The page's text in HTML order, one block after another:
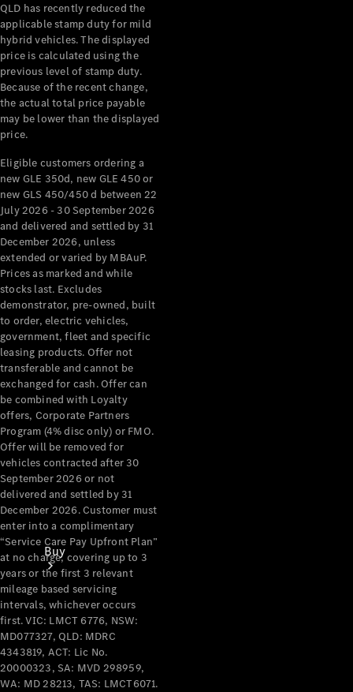
V-Class
Mercedes-
Benz Store
Commercial Vans
Configurator
Test Drive
Mercedes-Benz Store
Buy
Current
QLD has recently reduced the
applicable stamp duty for mild
hybrid vehicles. The displayed
price is calculated using the
previous level of stamp duty.
Because of the recent change,
the actual total price payable
may be lower than the displayed
price.
Eligible customers ordering a
new GLE 350d, new GLE 450 or
new GLS 450/450 d between 22
July 2026 - 30 September 2026
and delivered and settled by 31
December 2026, unless
extended or varied by MBAuP.
Prices as marked and while
stocks last. Excludes
demonstrator, pre-owned, built
to order, electric vehicles,
government, fleet and specific
leasing products. Offer not
transferable and cannot be
exchanged for cash. Offer can
be combined with Loyalty
offers, Corporate Partners
Program (4% disc only) or FMO.
Offer will be removed for
vehicles contracted after 30
September 2026 or not
delivered and settled by 31
December 2026. Customer must
enter into a complimentary
“Service Care Pay Upfront Plan”
at no charge, covering up to 3
years or the first 3 relevant
mileage based servicing
intervals, whichever occurs
first. VIC: LMCT 6776, NSW:
MD077327, QLD: MDRC
4343819, ACT: Lic No.
20000323, SA: MVD 298959,
WA: MD 28213, TAS: LMCT6071.